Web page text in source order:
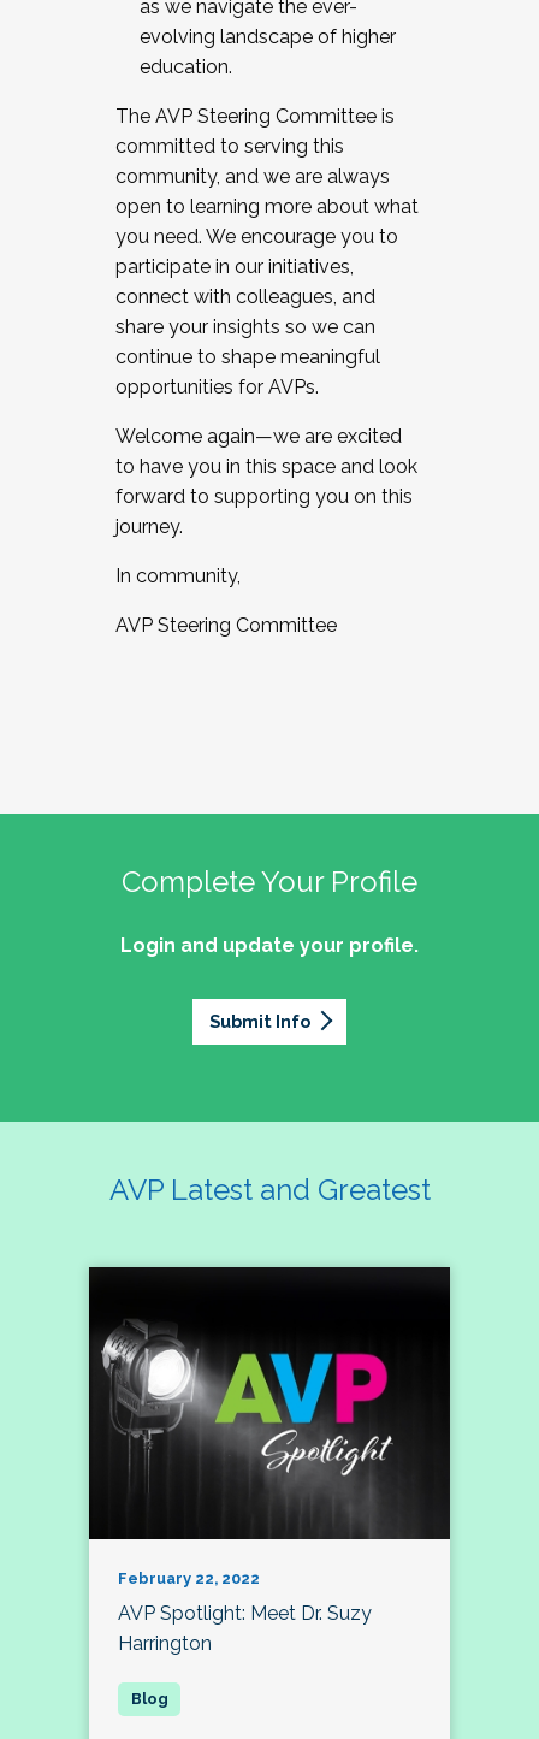
as we navigate the ever-
evolving landscape of higher
education.
The AVP Steering Committee is
committed to serving this
community, and we are always
open to learning more about what
you need. We encourage you to
participate in our initiatives,
connect with colleagues, and
share your insights so we can
continue to shape meaningful
opportunities for AVPs.
Welcome again—we are excited
to have you in this space and look
forward to supporting you on this
journey.
In community,
AVP Steering Committee
Complete Your Profile
Login and update your profile.
Submit Info
AVP Latest and Greatest
February 22, 2022
AVP Spotlight: Meet Dr. Suzy
Harrington